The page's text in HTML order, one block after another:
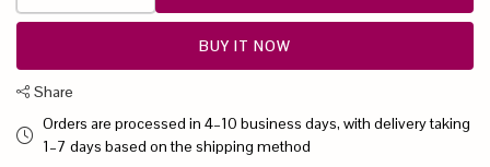
BUY IT NOW
Share
Orders are processed in 4–10 business days, with delivery taking
1–7 days based on the shipping method